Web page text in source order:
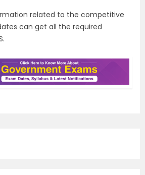
related to the competitive
can get all the required